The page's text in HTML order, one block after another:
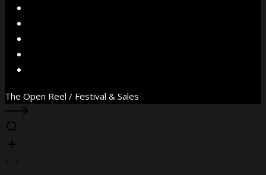
The Open Reel / Festival & Sales